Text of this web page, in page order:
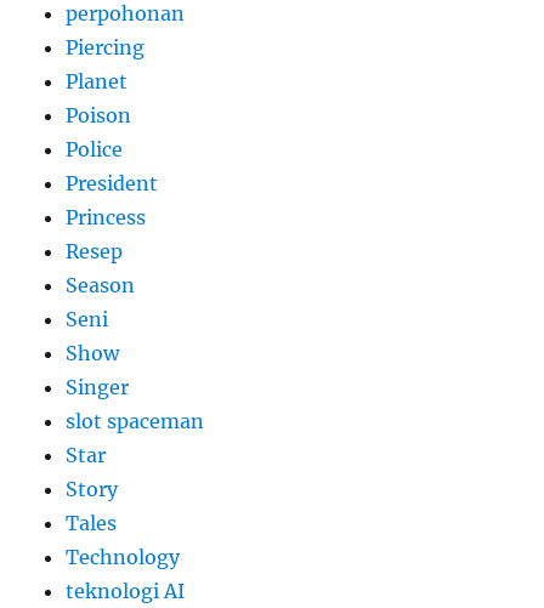
perpohonan
Piercing
Planet
Poison
Police
President
Princess
Resep
Season
Seni
Show
Singer
slot spaceman
Star
Story
Tales
Technology
teknologi AI